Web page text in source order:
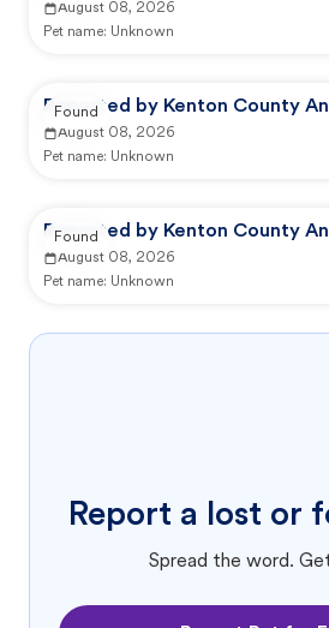
August 08, 2026
Pet name: Unknown
Reported by Kenton County
August 08, 2026
Pet name: Unknown
Found
Reported by Kenton County
August 08, 2026
Pet name: Unknown
Found
Report a lost or
Spread the word.